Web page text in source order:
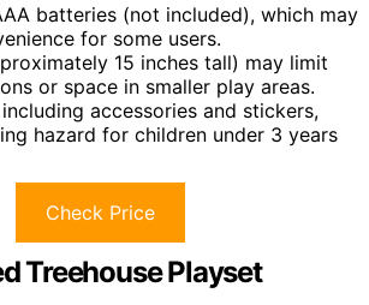
batteries (not included), which may
for some users.
15 inches tall) may limit
or space in smaller play areas.
accessories and stickers,
hazard for children under 3 years
Check Price
Treehouse Playset